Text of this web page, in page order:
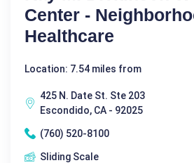
Center -
Healthcare
Location: 7.54 miles from
425 N. Date St. Ste 203
Escondido, CA - 92025
(760) 520-8100
Sliding Scale